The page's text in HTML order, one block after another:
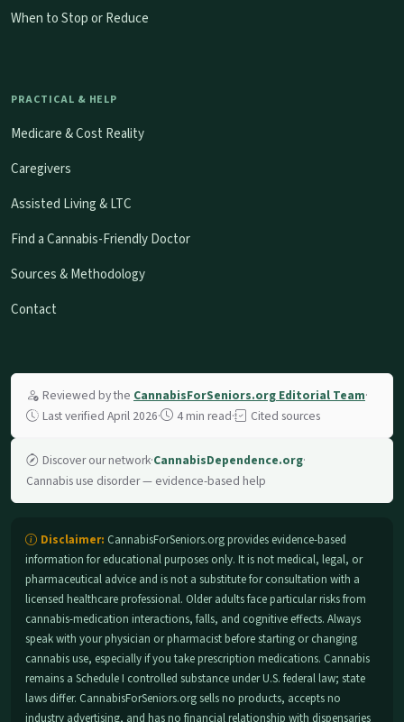
When to Stop or Reduce
PRACTICAL & HELP
Medicare & Cost Reality
Caregivers
Assisted Living & LTC
Find a Cannabis-Friendly Doctor
Sources & Methodology
Contact
Reviewed by the CannabisForSeniors.org Editorial Team·
Last verified April 2026· 4 min read· Cited sources
Discover our network·CannabisDependence.org·
Cannabis use disorder — evidence-based help
Disclaimer: CannabisForSeniors.org provides evidence-based
information for educational purposes only. It is not medical, legal, or
pharmaceutical advice and is not a substitute for consultation with a
licensed healthcare professional. Older adults face particular risks from
cannabis-medication interactions, falls, and cognitive effects. Always
speak with your physician or pharmacist before starting or changing
cannabis use, especially if you take prescription medications. Cannabis
remains a Schedule I controlled substance under U.S. federal law; state
laws differ. CannabisForSeniors.org sells no products, accepts no
industry advertising, and has no financial relationship with dispensaries